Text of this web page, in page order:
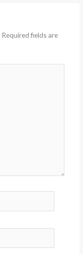
Required fields are